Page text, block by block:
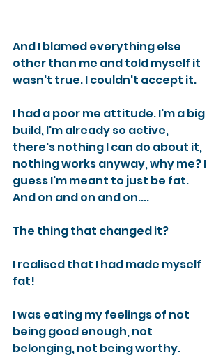
And I blamed everything else
other than me and told myself it
wasn't true. I couldn't accept it.
I had a poor me attitude. I'm a big
build, I'm already so active,
there's nothing I can do about it,
nothing works anyway, why me? I
guess I'm meant to just be fat.
And on and on and on....
The thing that changed it?
I realised that I had made myself
fat!
I was eating my feelings of not
being good enough, not
belonging, not being worthy.